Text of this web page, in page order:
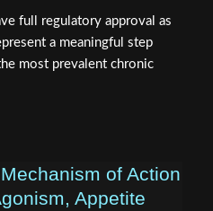
full regulatory approval as
a meaningful step
most prevalent chronic
of Action
Appetite